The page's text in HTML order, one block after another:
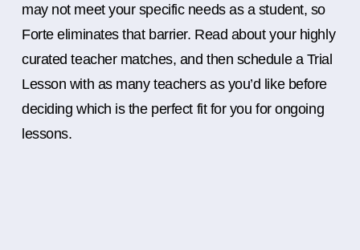
may not meet your specific needs as a student, so
Forte eliminates that barrier. Read about your highly
curated teacher matches, and then schedule a Trial
Lesson with as many teachers as you’d like before
deciding which is the perfect fit for you for ongoing
lessons.